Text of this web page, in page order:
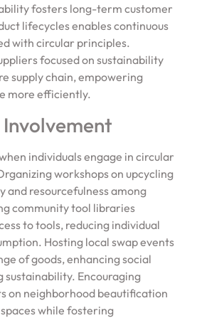
fosters long-term customer
lifecycles enables continuous
with circular principles.
focused on sustainability
supply chain, empowering
more efficiently.
individuals engage in circular
workshops on upcycling
and resourcefulness among
community tool libraries
to tools, reducing individual
Hosting local swap events
of goods, enhancing social
sustainability. Encouraging
on neighborhood beautification
while fostering